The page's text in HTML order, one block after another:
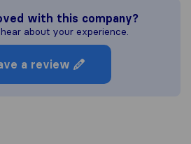
with this company?
about your experience.
a review